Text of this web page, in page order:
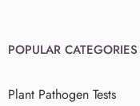
POPULAR CATEGORIES
Plant Pathogen Tests